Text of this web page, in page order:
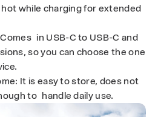
while charging for extended
Comes in USB-C to USB-C and
so you can choose the one
: It is easy to store, does not
to handle daily use.